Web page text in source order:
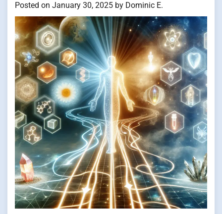
Posted on January 30, 2025 by Dominic E.